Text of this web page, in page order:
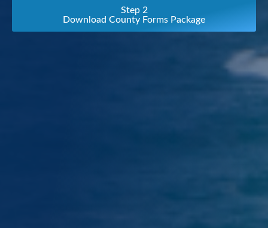
Step 2
Download County Forms Package